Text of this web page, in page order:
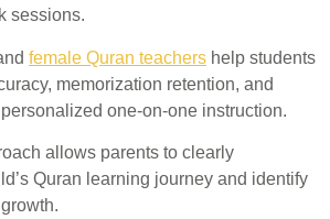
sessions.
female Quran teachers help students
memorization retention, and
one-on-one instruction.
allows parents to clearly
Quran learning journey and identify